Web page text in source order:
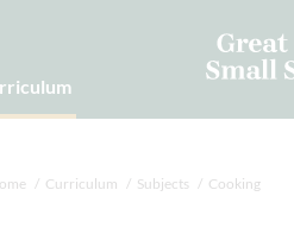
Curriculum Subjects Cooking